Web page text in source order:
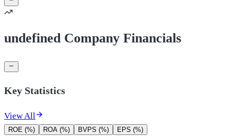
undefined Company Financials
Key Statistics
View All
ROE (%) ROA (%) BVPS (%) EPS (%)